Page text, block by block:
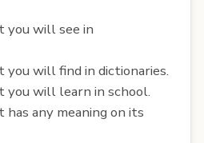
you will see in
you will find in dictionaries.
you will learn in school.
any meaning on its